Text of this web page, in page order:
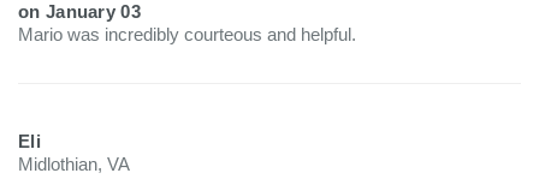
on January 03
Mario was incredibly courteous and helpful.
Eli
Midlothian, VA